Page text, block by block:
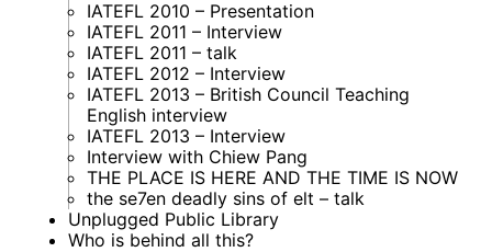
IATEFL 2010 – Presentation
IATEFL 2011 – Interview
IATEFL 2011 – talk
IATEFL 2012 – Interview
IATEFL 2013 – British Council Teaching
English interview
IATEFL 2013 – Interview
Interview with Chiew Pang
THE PLACE IS HERE AND THE TIME IS NOW
the se7en deadly sins of elt – talk
Unplugged Public Library
Who is behind all this?